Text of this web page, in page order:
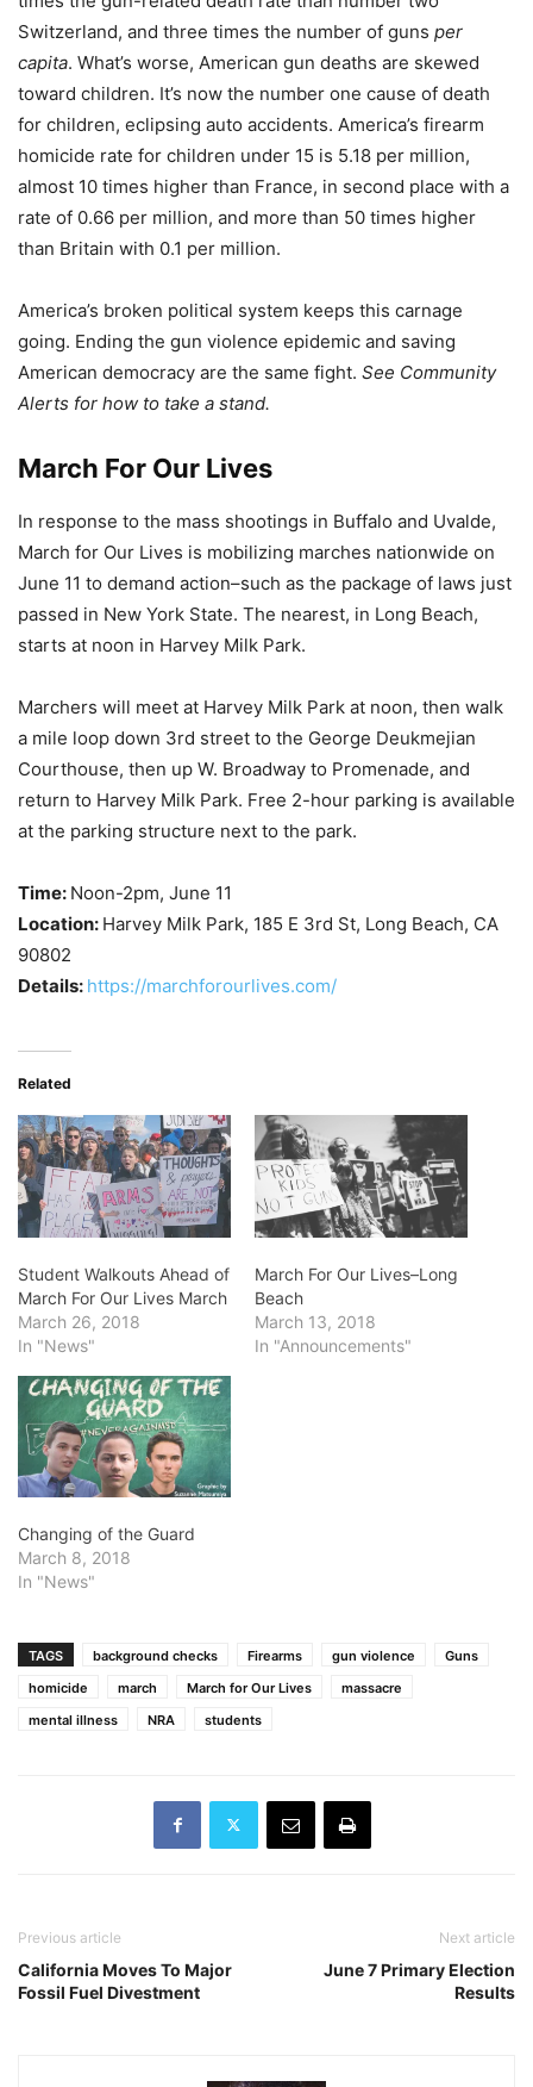
Switzerland, and three times the number of guns per
capita. What’s worse, American gun deaths are skewed
toward children. It’s now the number one cause of death
for children, eclipsing auto accidents. America’s firearm
homicide rate for children under 15 is 5.18 per million,
almost 10 times higher than France, in second place with a
rate of 0.66 per million, and more than 50 times higher
than Britain with 0.1 per million.
America’s broken political system keeps this carnage
going. Ending the gun violence epidemic and saving
American democracy are the same fight. See Community
Alerts for how to take a stand.
March For Our Lives
In response to the mass shootings in Buffalo and Uvalde,
March for Our Lives is mobilizing marches nationwide on
June 11 to demand action–such as the package of laws just
passed in New York State. The nearest, in Long Beach,
starts at noon in Harvey Milk Park.
Marchers will meet at Harvey Milk Park at noon, then walk
a mile loop down 3rd street to the George Deukmejian
Courthouse, then up W. Broadway to Promenade, and
return to Harvey Milk Park. Free 2-hour parking is available
at the parking structure next to the park.
Time: Noon-2pm, June 11
Location: Harvey Milk Park, 185 E 3rd St, Long Beach, CA
90802
Details: https://marchforourlives.com/
Related
Student Walkouts Ahead of
March For Our Lives March
March 26, 2018
In "News"
March For Our Lives–Long
Beach
March 13, 2018
In "Announcements"
Changing of the Guard
March 8, 2018
In "News"
TAGS background checks Firearms gun violence
Guns
homicide
march March for Our Lives
massacre
mental illness
NRA students
Previous article
California Moves To Major
Fossil Fuel Divestment
Next article
June 7 Primary Election
Results